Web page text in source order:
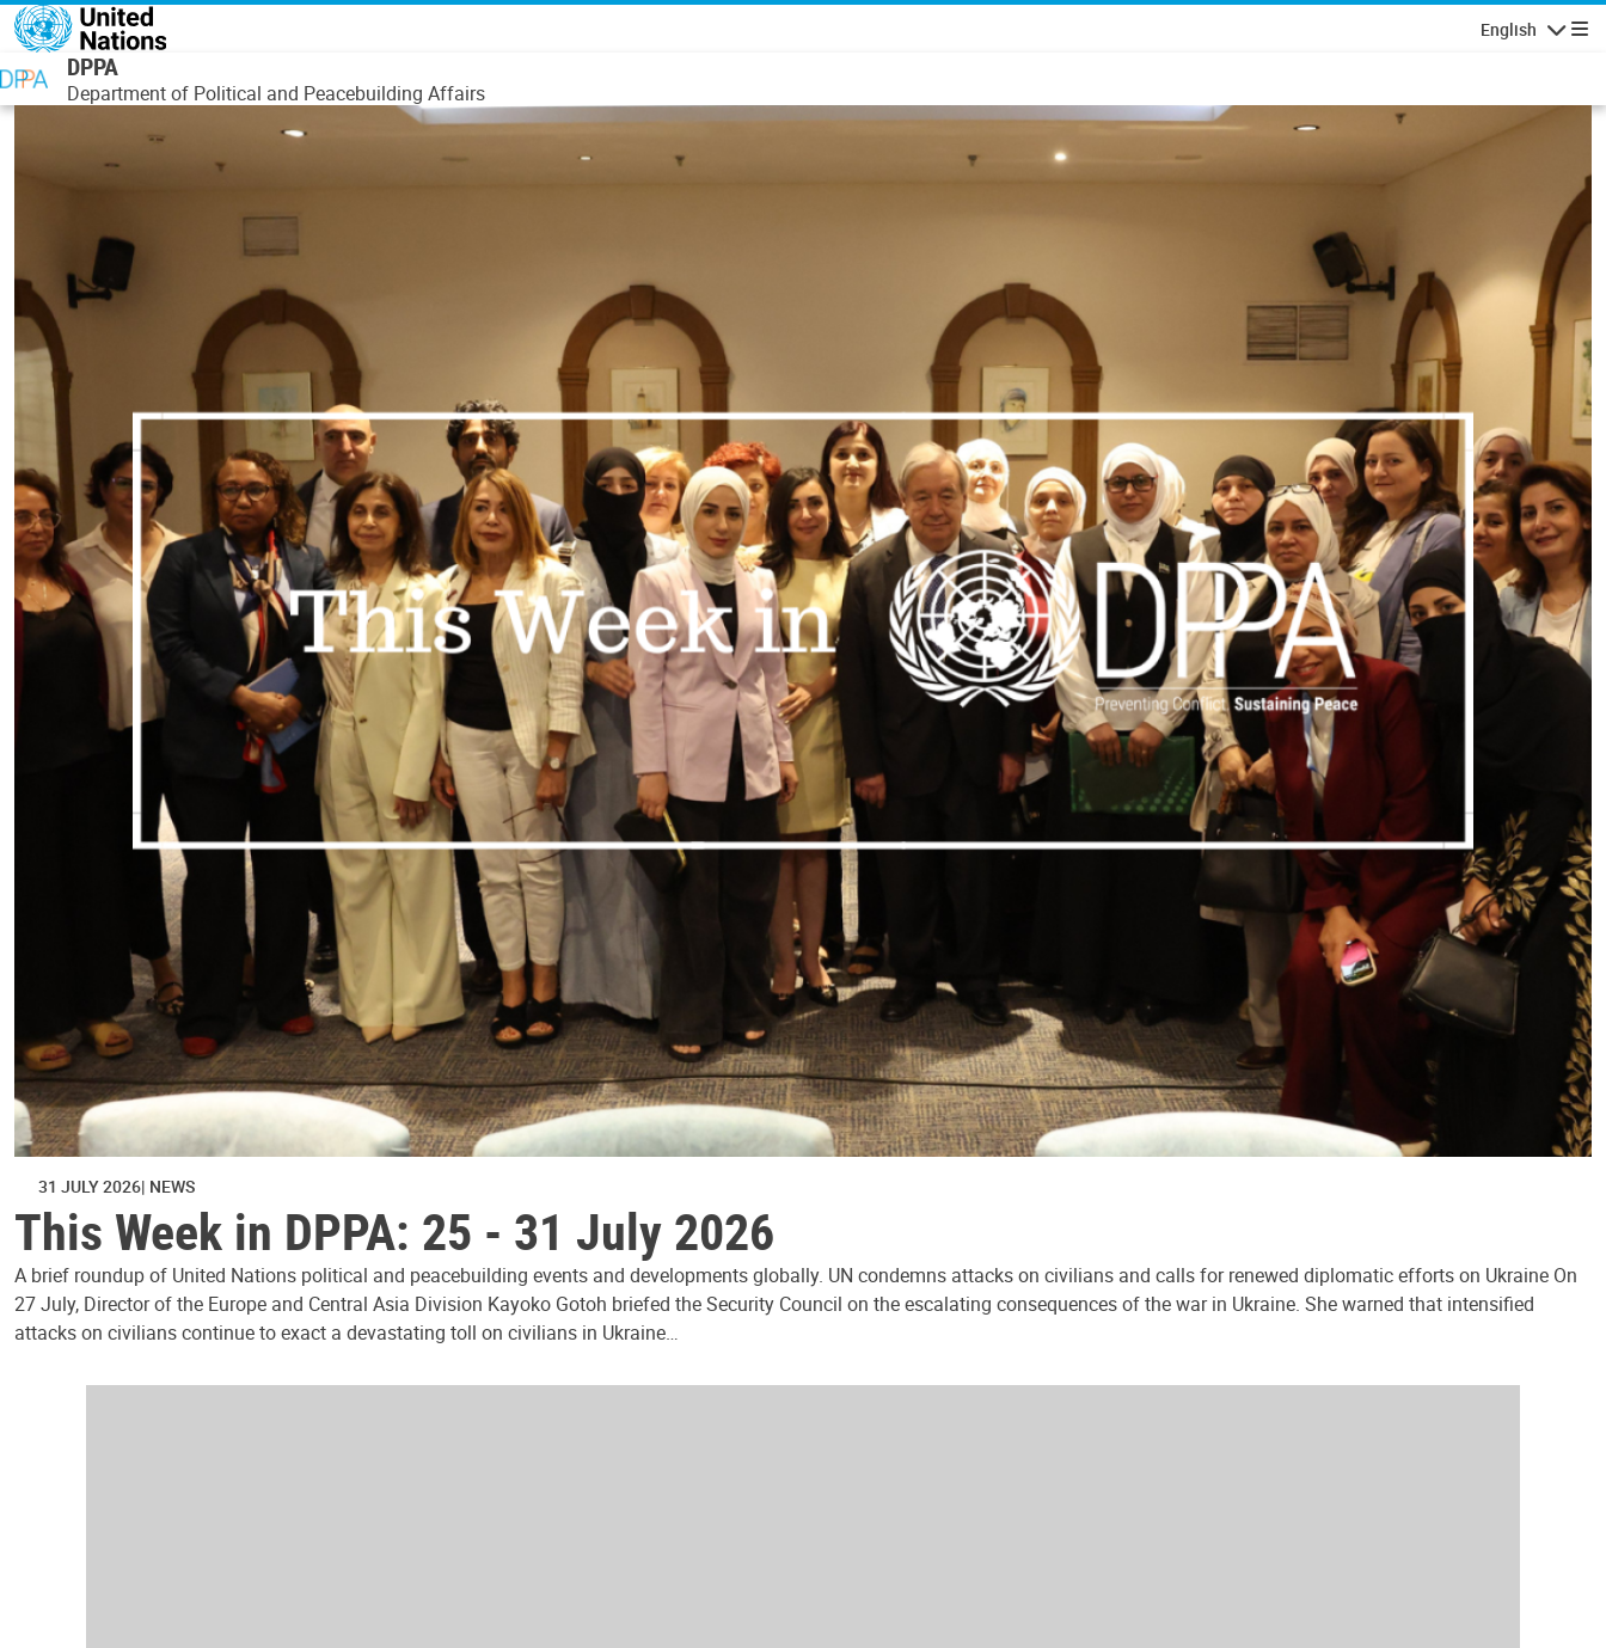
Skip to main content
English
DPPA
Department of Political and Peacebuilding Affairs
31 JULY 2026 NEWS
This Week in DPPA: 25 - 31 July 2026
A brief roundup of United Nations political and peacebuilding events and developments globally. UN condemns attacks on civilians and calls for renewed diplomatic efforts on Ukraine On
27 July, Director of the Europe and Central Asia Division Kayoko Gotoh briefed the Security Council on the escalating consequences of the war in Ukraine. She warned that intensified
attacks on civilians continue to exact a devastating toll on civilians in Ukraine…